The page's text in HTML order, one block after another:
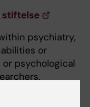
stiftelse
psychiatry,
or
psychological